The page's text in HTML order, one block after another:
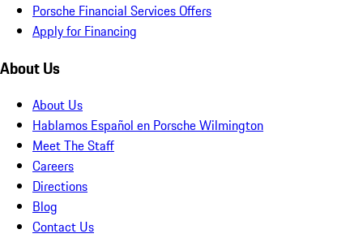
Porsche Financial Services Offers
Apply for Financing
About Us
About Us
Hablamos Español en Porsche Wilmington
Meet The Staff
Careers
Directions
Blog
Contact Us